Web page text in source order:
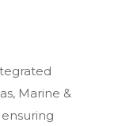
Marine &